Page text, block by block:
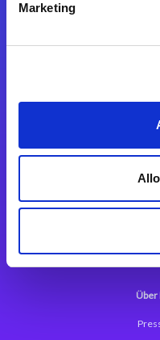
Marketing
Magic xpi
Magic
Magic xpa
Über